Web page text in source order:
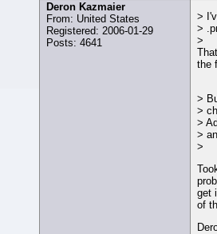
Deron Kazmaier
From: United States
Registered: 2006-01-29
Posts: 4641
>
>
>
the
>
>
>
>
>
get
of